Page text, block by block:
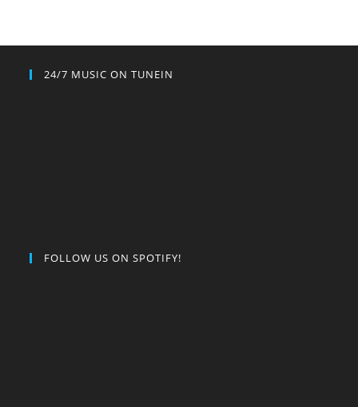
24/7 MUSIC ON TUNEIN
FOLLOW US ON SPOTIFY!